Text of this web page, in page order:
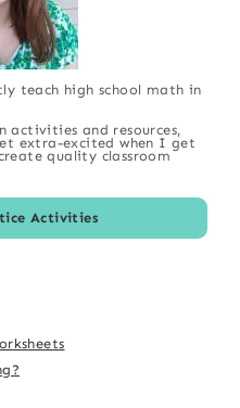
teach high school math in
activities and resources,
extra-excited when I get
quality classroom
Activities